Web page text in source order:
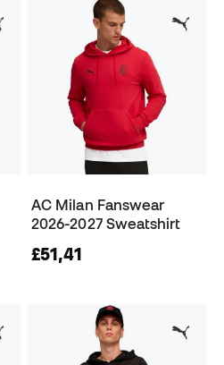
AC Milan Fanswear
2026-2027 Sweatshirt
£51,41